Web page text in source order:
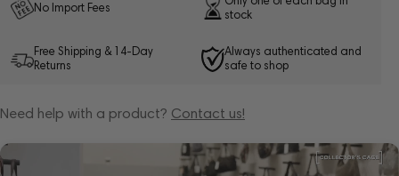
No Import Fees
stock
Free Shipping & 14-Day
Returns
Always authenticated and
safe to shop
Need help with a product? Contact us!